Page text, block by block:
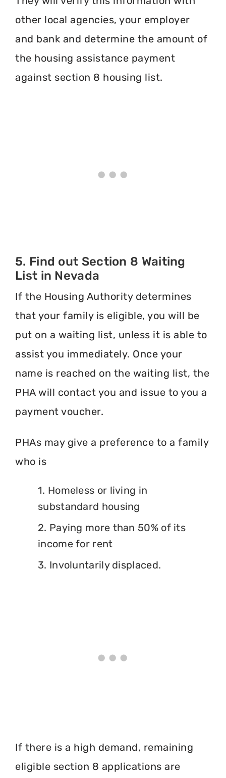
other local agencies, your employer
and bank and determine the amount of
the housing assistance payment
against section 8 housing list.
5. Find out Section 8 Waiting
List in Nevada
If the Housing Authority determines
that your family is eligible, you will be
put on a waiting list, unless it is able to
assist you immediately. Once your
name is reached on the waiting list, the
PHA will contact you and issue to you a
payment voucher.
PHAs may give a preference to a family
who is
1. Homeless or living in
substandard housing
2. Paying more than 50% of its
income for rent
3. Involuntarily displaced.
If there is a high demand, remaining
eligible section 8 applications are